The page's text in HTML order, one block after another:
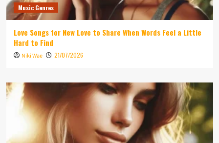
Music Genres
Love Songs for New Love to Share When Words Feel a Little
Hard to Find
Niki Wae 21/07/2026